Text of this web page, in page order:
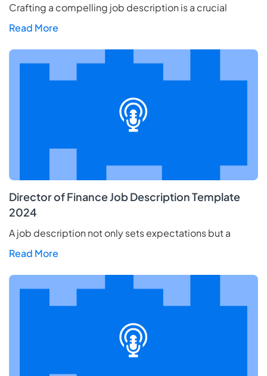
Crafting a compelling job description is a crucial
Read More
Director of Finance Job Description Template
2024
A job description not only sets expectations but a
Read More